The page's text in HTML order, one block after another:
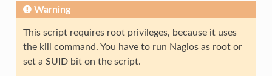
Warning
This script requires root privileges, because it uses
the kill command. You have to run Nagios as root or
set a SUID bit on the script.